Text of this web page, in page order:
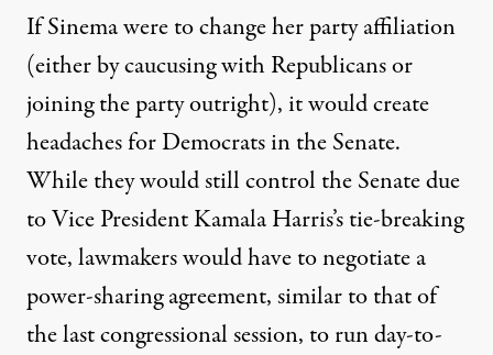
If Sinema were to change her party affiliation
(either by caucusing with Republicans or
joining the party outright), it would create
headaches for Democrats in the Senate.
While they would still control the Senate due
to Vice President Kamala Harris’s tie-breaking
vote, lawmakers would have to negotiatea
power-sharing agreement, similar to that of
the last congressional session, to run day-to-